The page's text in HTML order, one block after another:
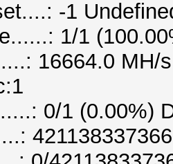
-1
1/1
16664.0 MH/
0/1 (0.00%)